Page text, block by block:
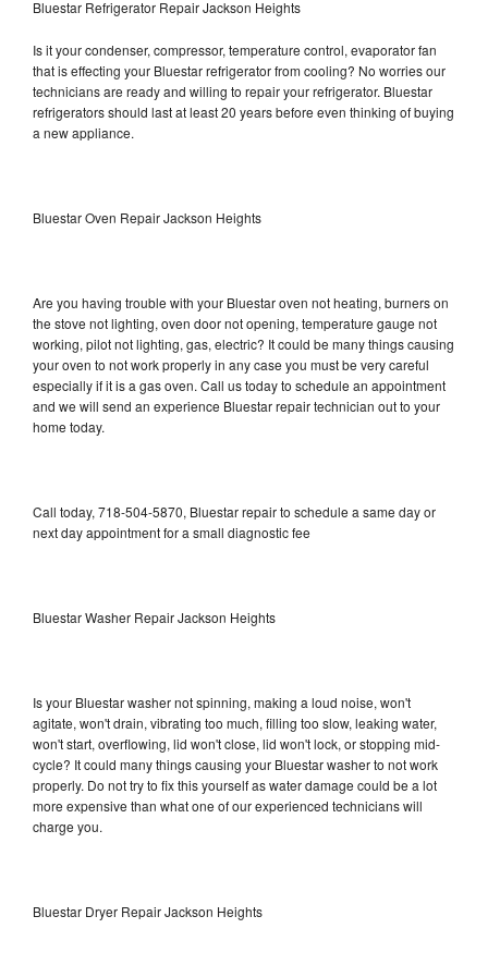
Bluestar Refrigerator Repair Jackson Heights
Is it your condenser, compressor, temperature control, evaporator fan
that is effecting your Bluestar refrigerator from cooling? No worries our
technicians are ready and willing to repair your refrigerator. Bluestar
refrigerators should last at least 20 years before even thinking of buying
a new appliance.
Bluestar Oven Repair Jackson Heights
Are you having trouble with your Bluestar oven not heating, burners on
the stove not lighting, oven door not opening, temperature gauge not
working, pilot not lighting, gas, electric? It could be many things causing
your oven to not work properly in any case you must be very careful
especially if it is a gas oven. Call us today to schedule an appointment
and we will send an experience Bluestar repair technician out to your
home today.
Call today, 718-504-5870, Bluestar repair to schedule a same day or
next day appointment for a small diagnostic fee
Bluestar Washer Repair Jackson Heights
Is your Bluestar washer not spinning, making a loud noise, won't
agitate, won't drain, vibrating too much, filling too slow, leaking water,
won't start, overflowing, lid won't close, lid won't lock, or stopping mid-
cycle? It could many things causing your Bluestar washer to not work
properly. Do not try to fix this yourself as water damage could be a lot
more expensive than what one of our experienced technicians will
charge you.
Bluestar Dryer Repair Jackson Heights